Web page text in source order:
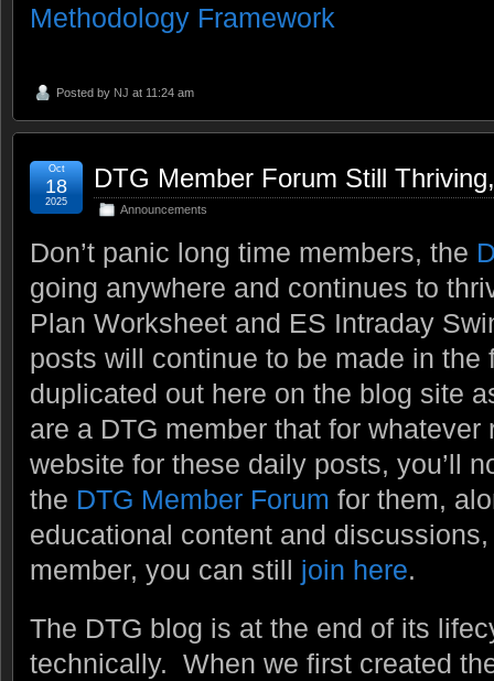
Methodology Framework
Posted by NJ at 11:24 am
DTG Member Forum Still
Announcements
Oct
18
2025
Don’t panic long time members, the
going anywhere and continues to
Plan Worksheet and ES Intraday
posts will continue to be made in the
duplicated out here on the blog site
are a DTG member that for
website for these daily posts, you’ll
the DTG Member Forum for them,
educational content and
member, you can still join here.
The DTG blog is at the end of its
technically. When we first created